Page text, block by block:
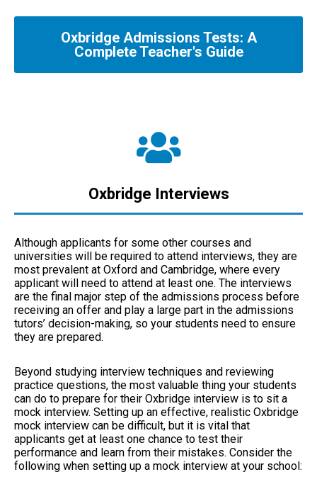
Oxbridge Admissions Tests: A
Complete Teacher's Guide
Oxbridge Interviews
Although applicants for some other courses and
universities will be required to attend interviews, they are
most prevalent at Oxford and Cambridge, where every
applicant will need to attend at least one. The interviews
are the final major step of the admissions process before
receiving an offer and play a large part in the admissions
tutors’ decision-making, so your students need to ensure
they are prepared.
Beyond studying interview techniques and reviewing
practice questions, the most valuable thing your students
can do to prepare for their Oxbridge interview is to sit a
mock interview. Setting up an effective, realistic Oxbridge
mock interview can be difficult, but it is vital that
applicants get at least one chance to test their
performance and learn from their mistakes. Consider the
following when setting up a mock interview at your school: